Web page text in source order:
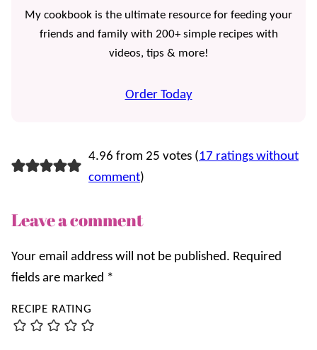
My cookbook is the ultimate resource for feeding your
friends and family with 200+ simple recipes with
videos, tips & more!
Order Today
4.96 from 25 votes (17 ratings without
comment)
Leave a comment
Your email address will not be published. Required
fields are marked *
RECIPE RATING